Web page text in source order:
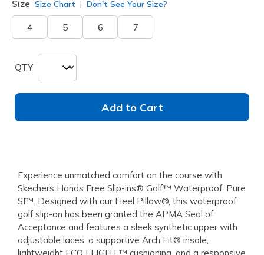
Size Size Chart Don't See Your Size?
4 5 6 7
QTY
Add to Cart
Experience unmatched comfort on the course with
Skechers Hands Free Slip-ins® Golf™ Waterproof: Pure
SI™. Designed with our Heel Pillow®, this waterproof
golf slip-on has been granted the APMA Seal of
Acceptance and features a sleek synthetic upper with
adjustable laces, a supportive Arch Fit® insole,